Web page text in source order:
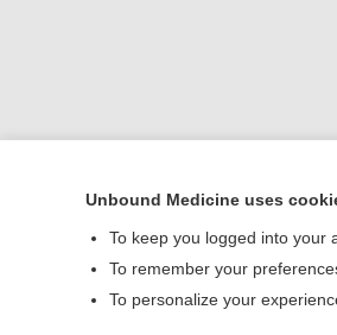
Unbound Medicine uses
To keep you logged into your
To remember your
To personalize your